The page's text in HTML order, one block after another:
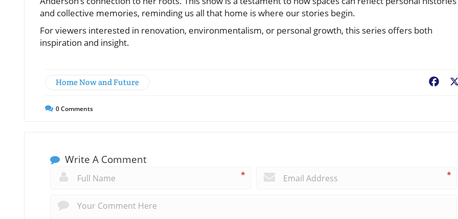
and collective memories, reminding us all that home is where our stories begin.
For viewers interested in renovation, environmentalism, or personal growth, this series offers both
inspiration and insight.
Home Now and Future
0Comments
Write A Comment
* *